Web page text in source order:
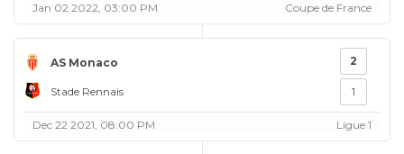
Jan 02 2022, 03:00 PM Coupe de France
AS Monaco
Stade Rennais
2
1
Dec 22 2021, 08:00 PM Ligue 1